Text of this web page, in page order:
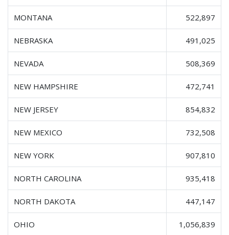
MONTANA 522,897
NEBRASKA 491,025
NEVADA 508,369
NEW HAMPSHIRE 472,741
NEW JERSEY 854,832
NEW MEXICO 732,508
NEW YORK 907,810
NORTH CAROLINA 935,418
NORTH DAKOTA 447,147
OHIO 1,056,839